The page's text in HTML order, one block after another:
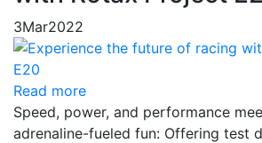
3Mar2022
Read more
Speed, power, and performance
adrenaline-fueled fun: Offering test